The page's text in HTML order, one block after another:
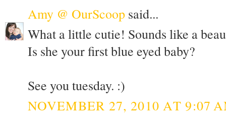
Amy @ OurScoop said...
What a little cutie! Sounds like a
Is she your first blue eyed baby?
See you tuesday. :)
NOVEMBER 27, 2010 AT 9:07